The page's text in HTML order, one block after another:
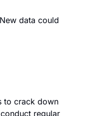
data could
to crack down
regular